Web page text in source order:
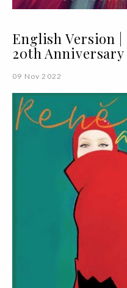
English Version
20th Anniversary
09 Nov 2022